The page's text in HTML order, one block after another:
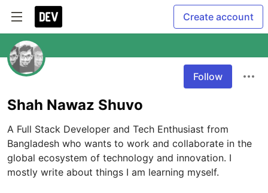
Create account
Follow
Shah Nawaz Shuvo
A Full Stack Developer and Tech Enthusiast from
Bangladesh who wants to work and collaborate in the
global ecosystem of technology and innovation. I
mostly write about things I am learning myself.